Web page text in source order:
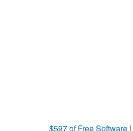
$597 of Free Software |